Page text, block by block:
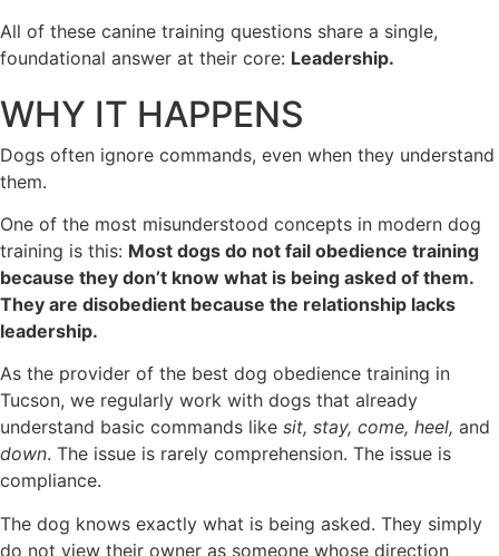
All of these canine training questions share a single,
foundational answer at their core: Leadership.
WHY IT HAPPENS
Dogs often ignore commands, even when they understand
them.
One of the most misunderstood concepts in modern dog
training is this: Most dogs do not fail obedience training
because they don’t know what is being asked of them.
They are disobedient because the relationship lacks
leadership.
As the provider of the best dog obedience training in
Tucson, we regularly work with dogs that already
understand basic commands like sit, stay, come, heel, and
down. The issue is rarely comprehension. The issue is
compliance.
The dog knows exactly what is being asked. They simply
do not view their owner as someone whose direction